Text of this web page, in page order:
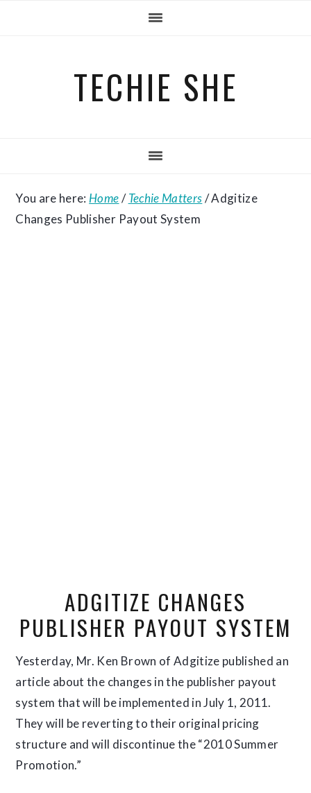
TECHIE SHE
You are here: Home/ Techie Matters/Adgitize
Changes Publisher Payout System
ADGITIZE CHANGES
PUBLISHER PAYOUT SYSTEM
Yesterday, Mr. Ken Brown of Adgitize published an
article about the changes in the publisher payout
system that will be implemented in July 1, 2011.
They will be reverting to their original pricing
structure and will discontinue the “2010 Summer
Promotion.”